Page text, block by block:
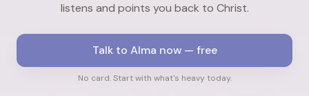
listens and points you back to Christ.
Talk to Alma now — free
No card. Start with what's heavy today.